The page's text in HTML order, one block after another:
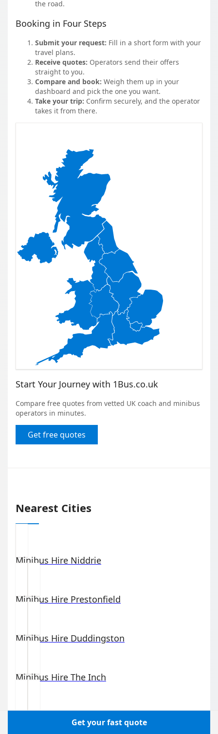
the road.
Booking in Four Steps
Submit your request: Fill in a short form with your
travel plans.
Receive quotes: Operators send their offers
straight to you.
Compare and book: Weigh them up in your
dashboard and pick the one you want.
Take your trip: Confirm securely, and the operator
takes it from there.
Start Your Journey with 1Bus.co.uk
Compare free quotes from vetted UK coach and minibus
operators in minutes.
Get free quotes
Nearest Cities
Minibus Hire Niddrie
Minibus Hire Prestonfield
Minibus Hire Duddingston
Minibus Hire The Inch
Get your fast quote